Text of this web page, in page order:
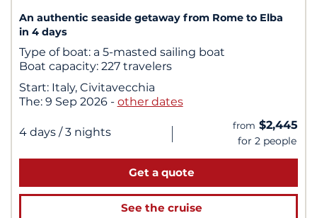
An authentic seaside getaway from Rome to Elba
in 4 days
Type of boat: a 5-masted sailing boat
Boat capacity: 227 travelers
Start: Italy, Civitavecchia
The: 9 Sep 2026 - other dates
4 days / 3 nights | from $2,445
for 2 people
Get a quote
See the cruise